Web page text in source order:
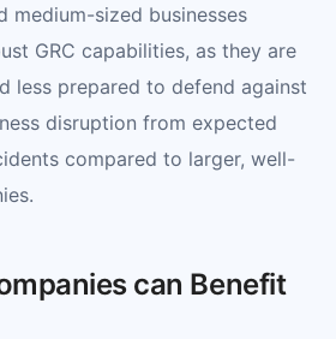
medium-sized businesses
GRC capabilities, as they are
less prepared to defend against
disruption from expected
compared to larger, well-
can Benefit